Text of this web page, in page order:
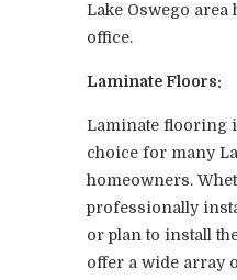
Lake Oswego area
office.
Laminate Floors:
Laminate flooring
choice for many
homeowners.
professionally
or plan to install
offer a wide array